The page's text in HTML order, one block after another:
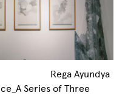
Rega Ayundya
Series of Three